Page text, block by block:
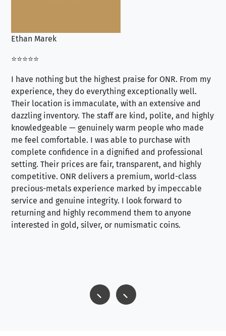
Ethan Marek
⭐⭐⭐⭐⭐
I have nothing but the highest praise for ONR. From my
experience, they do everything exceptionally well.
Their location is immaculate, with an extensive and
dazzling inventory. The staff are kind, polite, and highly
knowledgeable — genuinely warm people who made
me feel comfortable. I was able to purchase with
complete confidence in a dignified and professional
setting. Their prices are fair, transparent, and highly
competitive. ONR delivers a premium, world-class
precious-metals experience marked by impeccable
service and genuine integrity. I look forward to
returning and highly recommend them to anyone
interested in gold, silver, or numismatic coins.